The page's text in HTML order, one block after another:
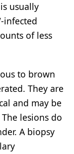
usually
infected
of less
to brown
They are
and may be
lesions do
A biopsy